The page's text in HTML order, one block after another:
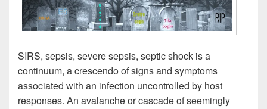
SIRS, sepsis, severe sepsis, septic shock is a
continuum, a crescendo of signs and symptoms
associated with an infection uncontrolled by host
responses. An avalanche or cascade of seemingly